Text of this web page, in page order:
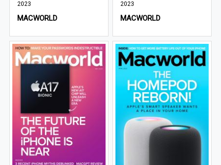
2023
MACWORLD
2023
MACWORLD